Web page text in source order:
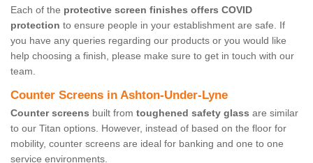
Each of the protective screen finishes offers COVID
protection to ensure people in your establishment are safe. If
you have any queries regarding our products or you would like
help choosing a finish, please make sure to get in touch with our
team.
Counter Screens in Ashton-Under-Lyne
Counter screens built from toughened safety glass are similar
to our Titan options. However, instead of based on the floor for
mobility, counter screens are ideal for banking and one to one
service environments.